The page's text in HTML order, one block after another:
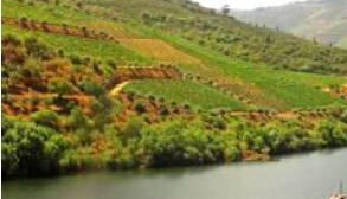
Typical Rabelo Boat Cruising Along the
Jack Moreh